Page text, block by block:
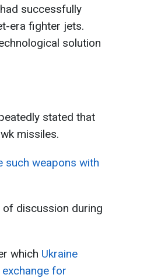
successfully
era fighter jets.
solution
stated that
missiles.
such weapons with
discussion during
which Ukraine
for